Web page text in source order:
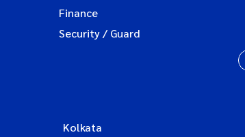
Finance
Security / Guard
Kolkata